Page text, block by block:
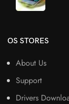
OS STORES
About Us
Support
Drivers